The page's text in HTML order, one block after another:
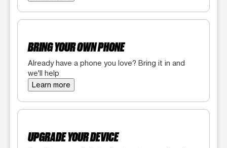
BRING YOUR OWN PHONE
Already have a phone you love? Bring it in and
we'll help
Learn more
UPGRADE YOUR DEVICE